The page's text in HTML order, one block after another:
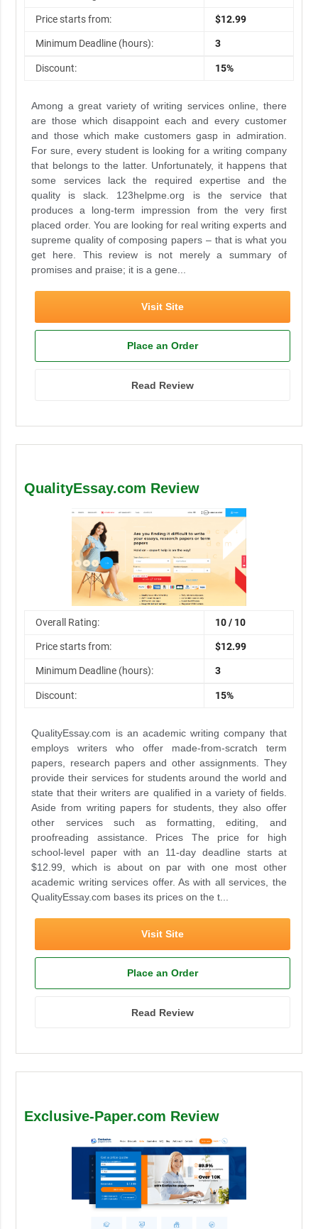
Price starts from: $12.99
Minimum Deadline (hours): 3
Discount: 15%
Among a great variety of writing services online, there
are those which disappoint each and every customer
and those which make customers gasp in admiration.
For sure, every student is looking for a writing company
that belongs to the latter. Unfortunately, it happens that
some services lack the required expertise and the
quality is slack. 123helpme.org is the service that
produces a long-term impression from the very first
placed order. You are looking for real writing experts and
supreme quality of composing papers – that is what you
get here. This review is not merely a summary of
promises and praise; it is a gene...
Visit Site
Place an Order
Read Review
QualityEssay.com Review
Overall Rating: 10 / 10
Price starts from: $12.99
Minimum Deadline (hours): 3
Discount: 15%
QualityEssay.com is an academic writing company that
employs writers who offer made-from-scratch term
papers, research papers and other assignments. They
provide their services for students around the world and
state that their writers are qualified in a variety of fields.
Aside from writing papers for students, they also offer
other services such as formatting, editing, and
proofreading assistance. Prices The price for high
school-level paper with an 11-day deadline starts at
$12.99, which is about on par with one most other
academic writing services offer. As with all services, the
QualityEssay.com bases its prices on the t...
Visit Site
Place an Order
Read Review
Exclusive-Paper.com Review